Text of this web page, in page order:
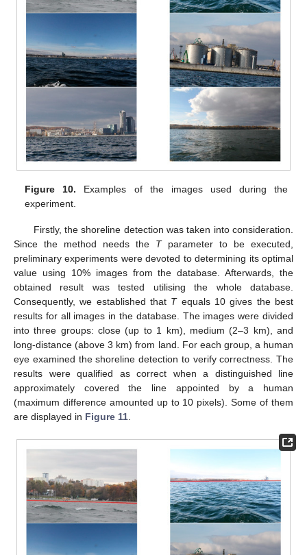
Figure 10. Examples of the images used during the
experiment.
Firstly, the shoreline detection was taken into consideration.
Since the method needs the Tparameter to be executed,
preliminary experiments were devoted to determining its optimal
value using 10% images from the database. Afterwards, the
obtained result was tested utilising the whole database.
Consequently, we established that Tequals 10 gives the best
results for all images in the database. The images were divided
into three groups: close (up to 1 km), medium (2–3 km), and
long-distance (above 3 km) from land. For each group, a human
eye examined the shoreline detection to verify correctness. The
results were qualified as correct when a distinguished line
approximately covered the line appointed by a human
(maximum difference amounted up to 10 pixels). Some of them
are displayed in Figure 11